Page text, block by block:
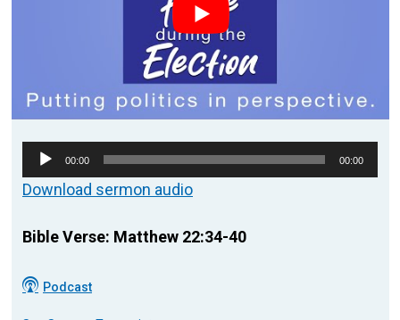
Audio
Player
00:00 00:00
Download sermon audio
Bible Verse: Matthew 22:34-40
Podcast